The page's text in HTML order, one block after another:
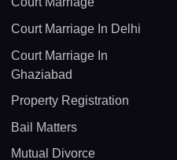
Court Marriage In Delhi
Court Marriage In
Ghaziabad
Property Registration
Bail Matters
Mutual Divorce